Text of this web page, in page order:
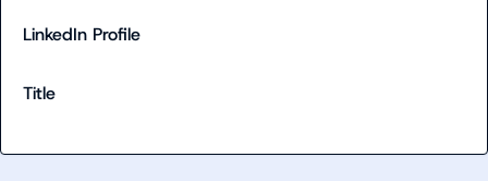
LinkedIn Profile
Title